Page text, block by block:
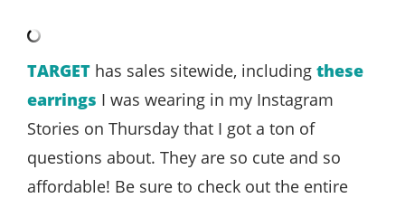
TARGET has sales sitewide, including these
earrings I was wearing in my Instagram
Stories on Thursday that I got a ton of
questions about. They are so cute and so
affordable! Be sure to check out the entire